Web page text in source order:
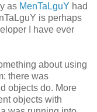
as MenTaLguY had
is perhaps
I have ever
about using
there was
objects do. More
objects with